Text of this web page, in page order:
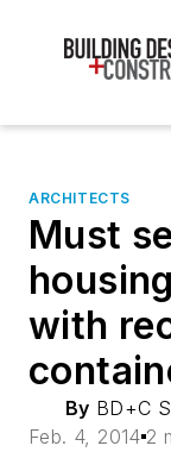
ARCHITECTS
Must
with
By BD+C
Feb. 4, 2014 2